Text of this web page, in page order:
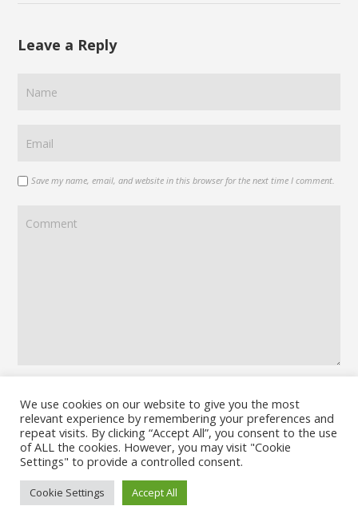
Leave a Reply
Save my name, email, and website in this browser for the next time I comment.
© 2026 No Board Games. Bento theme by Satori
We use cookies on our website to give you the most
relevant experience by remembering your preferences and
repeat visits. By clicking “Accept All”, you consent to the use
of ALL the cookies. However, you may visit "Cookie
Settings" to provide a controlled consent.
Cookie Settings Accept All